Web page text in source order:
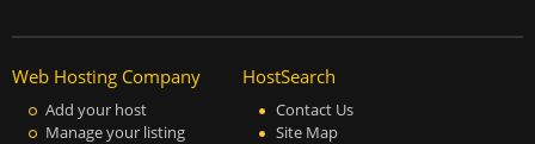
Web Hosting Company
Add your host
Manage your listing
HostSearch
Contact Us
Site Map